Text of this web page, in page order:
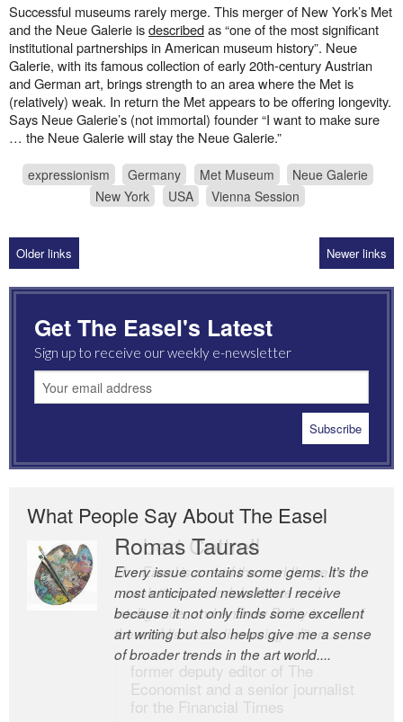
Successful museums rarely merge. This merger of New York’s Met
and the Neue Galerie isdescribedas “one of the most significant
institutional partnerships in American museum history”. Neue
Galerie, with its famous collection of early 20th-century Austrian
and German art, brings strength to an area where the Met is
(relatively) weak. In return the Met appears to be offering longevity.
Says Neue Galerie’s (not immortal) founder “I want to make sure
… the Neue Galerie will stay the Neue Galerie.”
expressionism Germany Met Museum
Neue Galerie
New York
USA Vienna Session
Older links Newer links
Get The Easel's Latest
Sign up to receive our weekly e-newsletter
What People Say About The Easel
Romas Tauras
Every issue contains some gems. It’s the
most anticipated newsletter I receive
because it not only finds some excellent
art writing but also helps give me a sense
of broader trends in the art world....
Robert Cottrell
The Easel is one of the world’s great
newsletters, a model of taste and
intelligence; and Andrew Bailey is one of
the world’s most discerning editors.
former deputy editor of The
Economist and a senior journalist
for the Financial Times